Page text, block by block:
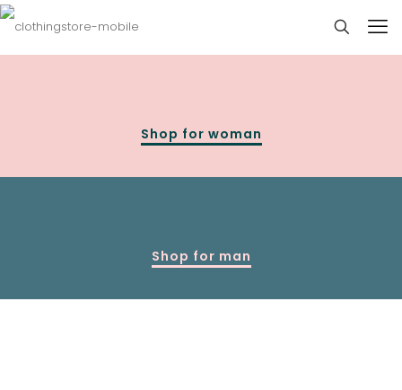
Shop for woman
Shop for man